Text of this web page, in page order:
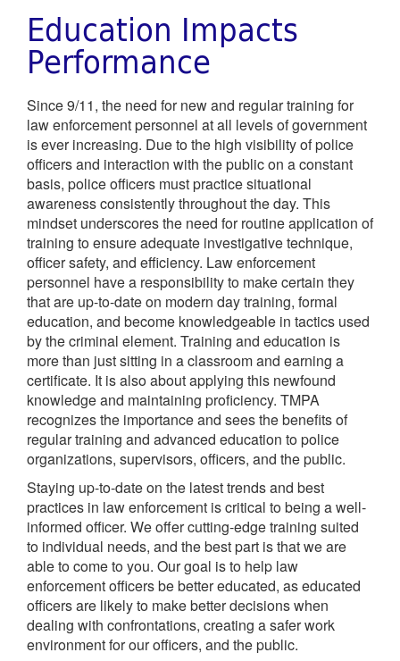
Education Impacts
Performance
Since 9/11, the need for new and regular training for
law enforcement personnel at all levels of government
is ever increasing. Due to the high visibility of police
officers and interaction with the public on a constant
basis, police officers must practice situational
awareness consistently throughout the day. This
mindset underscores the need for routine application of
training to ensure adequate investigative technique,
officer safety, and efficiency. Law enforcement
personnel have a responsibility to make certain they
that are up-to-date on modern day training, formal
education, and become knowledgeable in tactics used
by the criminal element. Training and education is
more than just sitting in a classroom and earning a
certificate. It is also about applying this newfound
knowledge and maintaining proficiency. TMPA
recognizes the importance and sees the benefits of
regular training and advanced education to police
organizations, supervisors, officers, and the public.
Staying up-to-date on the latest trends and best
practices in law enforcement is critical to being a well-
informed officer. We offer cutting-edge training suited
to individual needs, and the best part is that we are
able to come to you. Our goal is to help law
enforcement officers be better educated, as educated
officers are likely to make better decisions when
dealing with confrontations, creating a safer work
environment for our officers, and the public.